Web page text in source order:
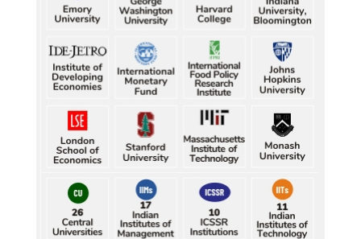
Durand Cup: Samaleswari stuns Mohammedan SC
Durand Cup: Samaleswari stuns Mohammedan SC
Durand Cup: Samaleswari stuns Mohammedan SC
Durand Cup: Samaleswari stuns Mohammedan SC
Petrol, diesel consumption surges in July amid lower-